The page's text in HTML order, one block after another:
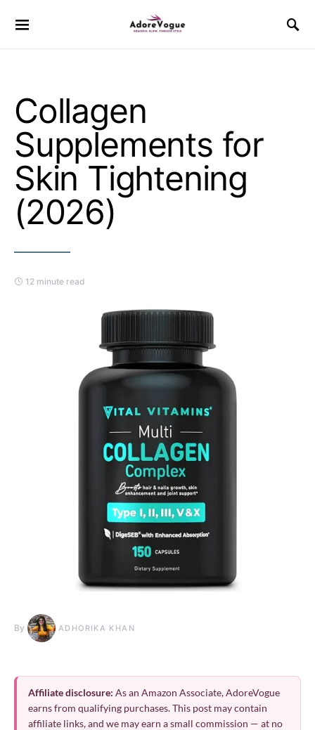
Collagen
Supplements for
Skin Tightening
(2026)
12 minute read
By ADHORIKA KHAN
Affiliate disclosure: As an Amazon Associate, AdoreVogue
earns from qualifying purchases. This post may contain
affiliate links, and we may earn a small commission — at no